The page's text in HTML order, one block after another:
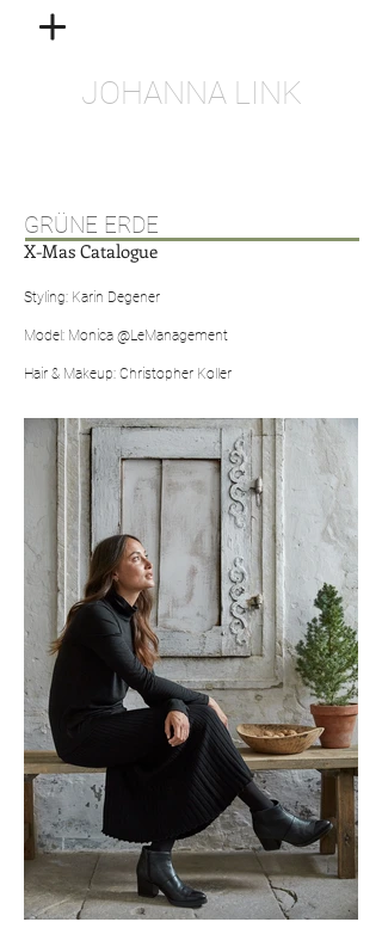
JOHANNA LINK
GRÜNE ERDE
X-Mas Catalogue
Styling: Karin Degener
Model: Monica @LeManagement
Hair & Makeup: Christopher Koller